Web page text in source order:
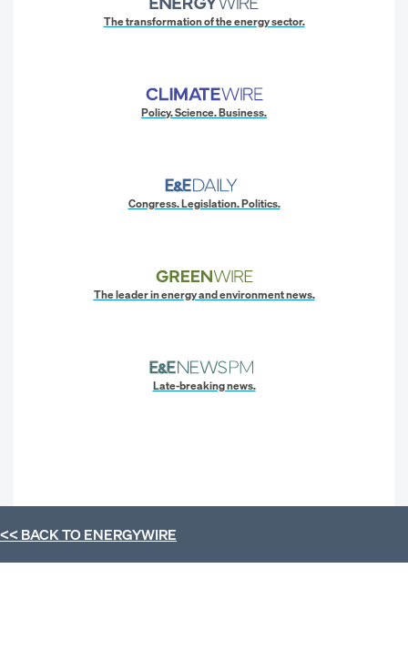
The transformation of the energy sector.
Policy. Science. Business.
Congress. Legislation. Politics.
The leader in energy and environment news.
Late-breaking news.
<< BACK TOENERGYWIRE